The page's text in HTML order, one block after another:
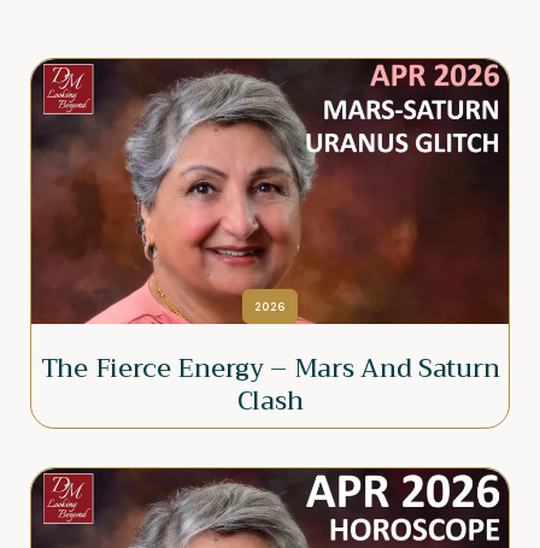
2026
The Fierce Energy – Mars And Saturn
Clash